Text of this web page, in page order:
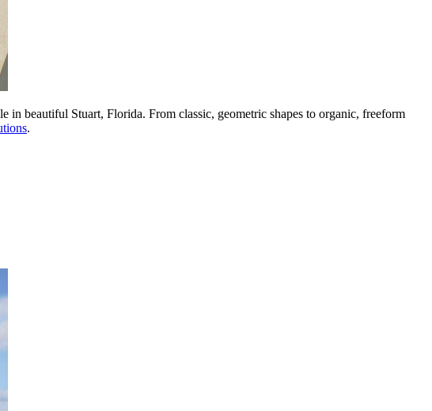
in beautiful Stuart, Florida. From classic, geometric shapes to organic, freeform
.